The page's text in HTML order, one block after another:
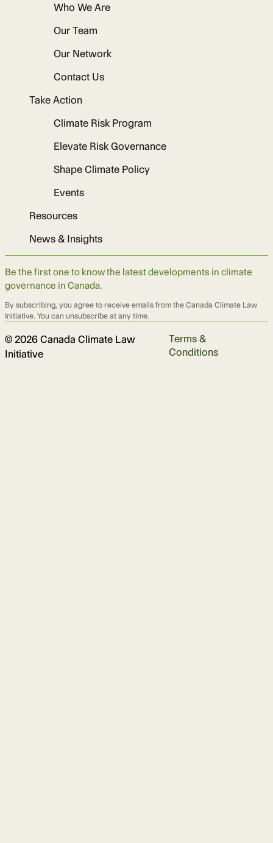
Who We Are
Our Team
Our Network
Contact Us
Take Action
Climate Risk Program
Elevate Risk Governance
Shape Climate Policy
Events
Resources
News & Insights
Be the first one to know the latest developments in climate
governance in Canada.
By subscribing, you agree to receive emails from the Canada Climate Law
Initiative. You can unsubscribe at any time.
© 2026 Canada Climate Law
Initiative
Terms &
Conditions